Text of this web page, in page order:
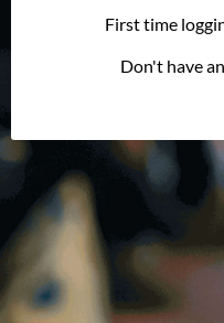
First time
Don't have